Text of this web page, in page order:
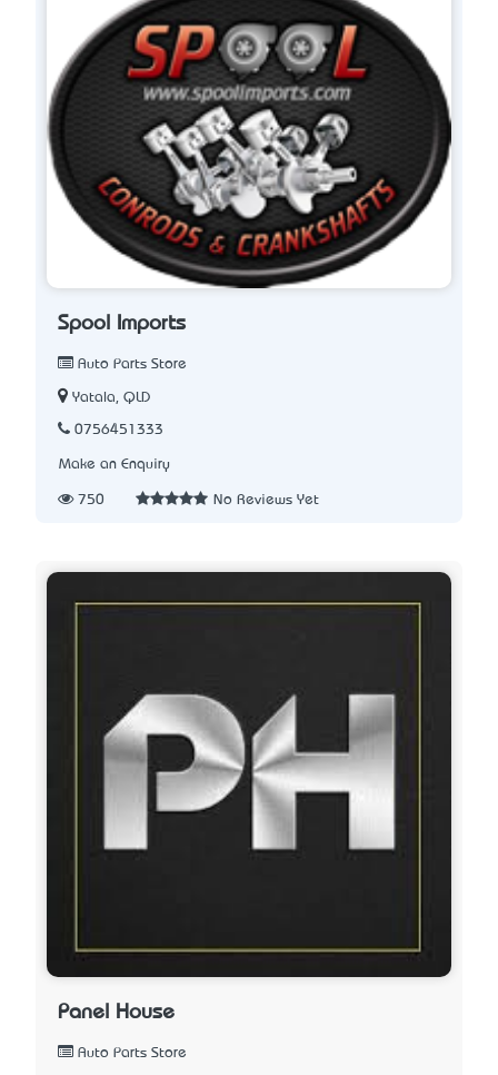
Spool Imports
Auto Parts Store
Yatala, QLD
0756451333
Make an Enquiry
750 No Reviews Yet
Panel House
Auto Parts Store